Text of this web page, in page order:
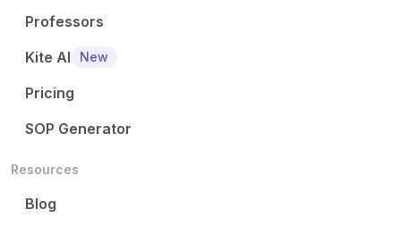
Professors
Kite AI
New
Pricing
SOP Generator
Resources
Blog